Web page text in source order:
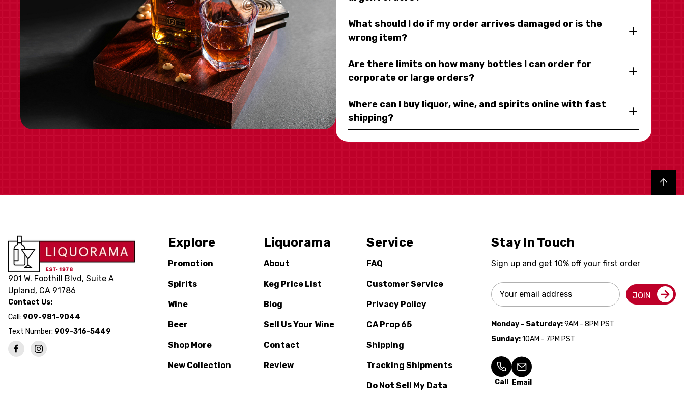
What should I do if my order arrives damaged or is the
wrong item?
Are there limits on how many bottles I can order for
corporate or large orders?
Where can I buy liquor, wine, and spirits online with fast
shipping?
Back to top
901 W. Foothill Blvd, Suite A
Upland, CA 91786
Contact Us:
Call: 909-981-9044
Text Number: 909-316-5449
Explore
Promotion
Spirits
Wine
Beer
Shop More
New Collection
Liquorama
About
Keg Price List
Blog
Sell Us Your Wine
Contact
Review
Service
FAQ
Customer Service
Privacy Policy
CA Prop 65
Shipping
Tracking Shipments
Do Not Sell My Data
Stay In Touch
Sign up and get 10% off your first order
Email
Address
JOIN
Monday - Saturday:9AM - 8PM PST
Sunday:10AM - 7PM PST
Call Email